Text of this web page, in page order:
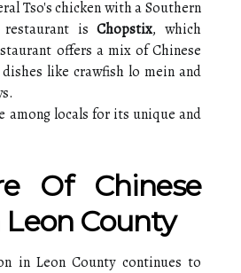
Tso's chicken with a Southern
restaurant isChopstix, which
offers a mix of Chinese
like crawfish lo mein and
among locals for its unique and
Of Chinese
Leon County
in Leon County continues to